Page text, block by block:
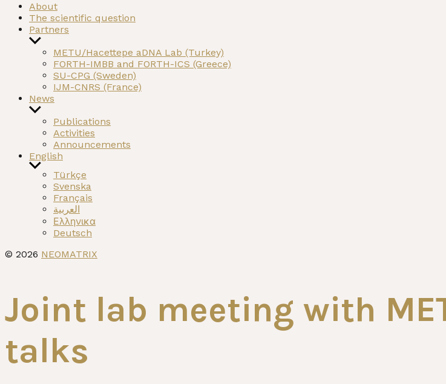
About
The scientific question
Partners
Show
sub
menu
METU/Hacettepe aDNA Lab (Turkey)
FORTH-IMBB and FORTH-ICS (Greece)
SU-CPG (Sweden)
IJM-CNRS (France)
News
Show
sub
menu
Publications
Activities
Announcements
English
Show
sub
menu
Türkçe
Svenska
Français
العربية
Ελληνικα
Deutsch
© 2026 NEOMATRIX
Joint lab meeting with
talks